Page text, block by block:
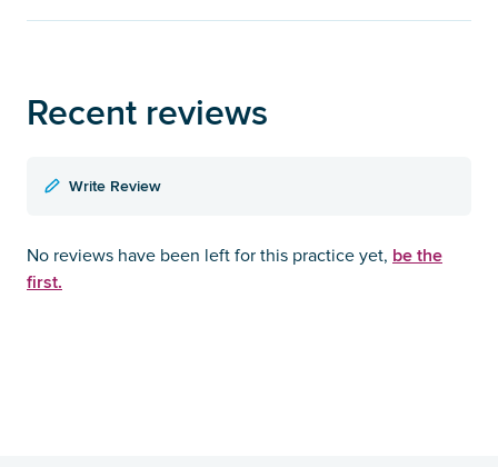
Recent reviews
Write Review
No reviews have been left for this practice yet, be the
first.